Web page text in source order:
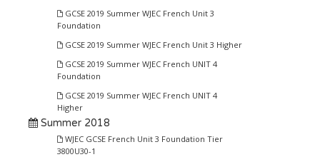
GCSE 2019 Summer WJEC French Unit 3
Foundation
GCSE 2019 Summer WJEC French Unit 3 Higher
GCSE 2019 Summer WJEC French UNIT 4
Foundation
GCSE 2019 Summer WJEC French UNIT 4
Higher
Summer 2018
WJEC GCSE French Unit 3 Foundation Tier
3800U30-1